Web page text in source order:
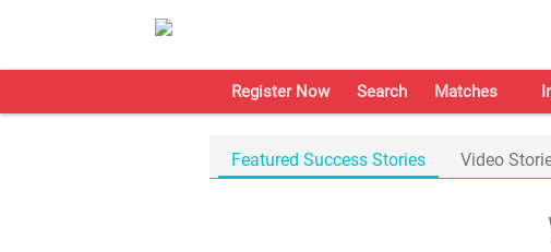
Register Now Search Matches
Featured Success Stories Video